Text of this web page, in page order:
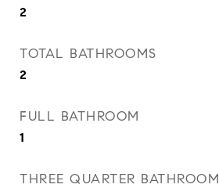
2
TOTAL BATHROOMS
2
FULL BATHROOM
1
THREE QUARTER BATHROOM